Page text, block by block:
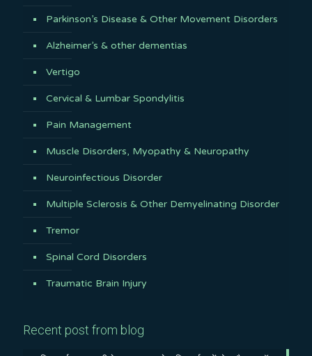
Parkinson’s Disease & Other Movement Disorders
Alzheimer’s & other dementias
Vertigo
Cervical & Lumbar Spondylitis
Pain Management
Muscle Disorders, Myopathy & Neuropathy
Neuroinfectious Disorder
Multiple Sclerosis & Other Demyelinating Disorder
Tremor
Spinal Cord Disorders
Traumatic Brain Injury
Recent post from blog